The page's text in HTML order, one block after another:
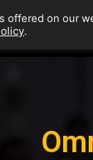
on our
.